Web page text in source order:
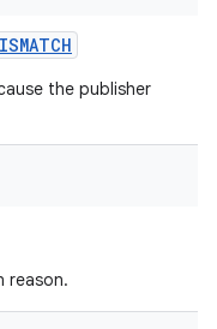
the publisher
reason.